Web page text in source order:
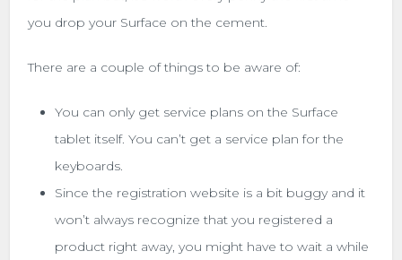
you drop your Surface on the cement.
There are a couple of things to be aware of:
You can only get service plans on the Surface
tablet itself. You can’t get a service plan for the
keyboards.
Since the registration website is a bit buggy and it
won’t always recognize that you registered a
product right away, you might have to wait a while